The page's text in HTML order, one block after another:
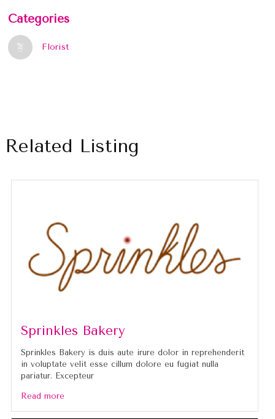
Categories
Florist
Related Listing
Sprinkles Bakery
Sprinkles Bakery is duis aute irure dolor in reprehenderit
in voluptate velit esse cillum dolore eu fugiat nulla
pariatur. Excepteur
Read more